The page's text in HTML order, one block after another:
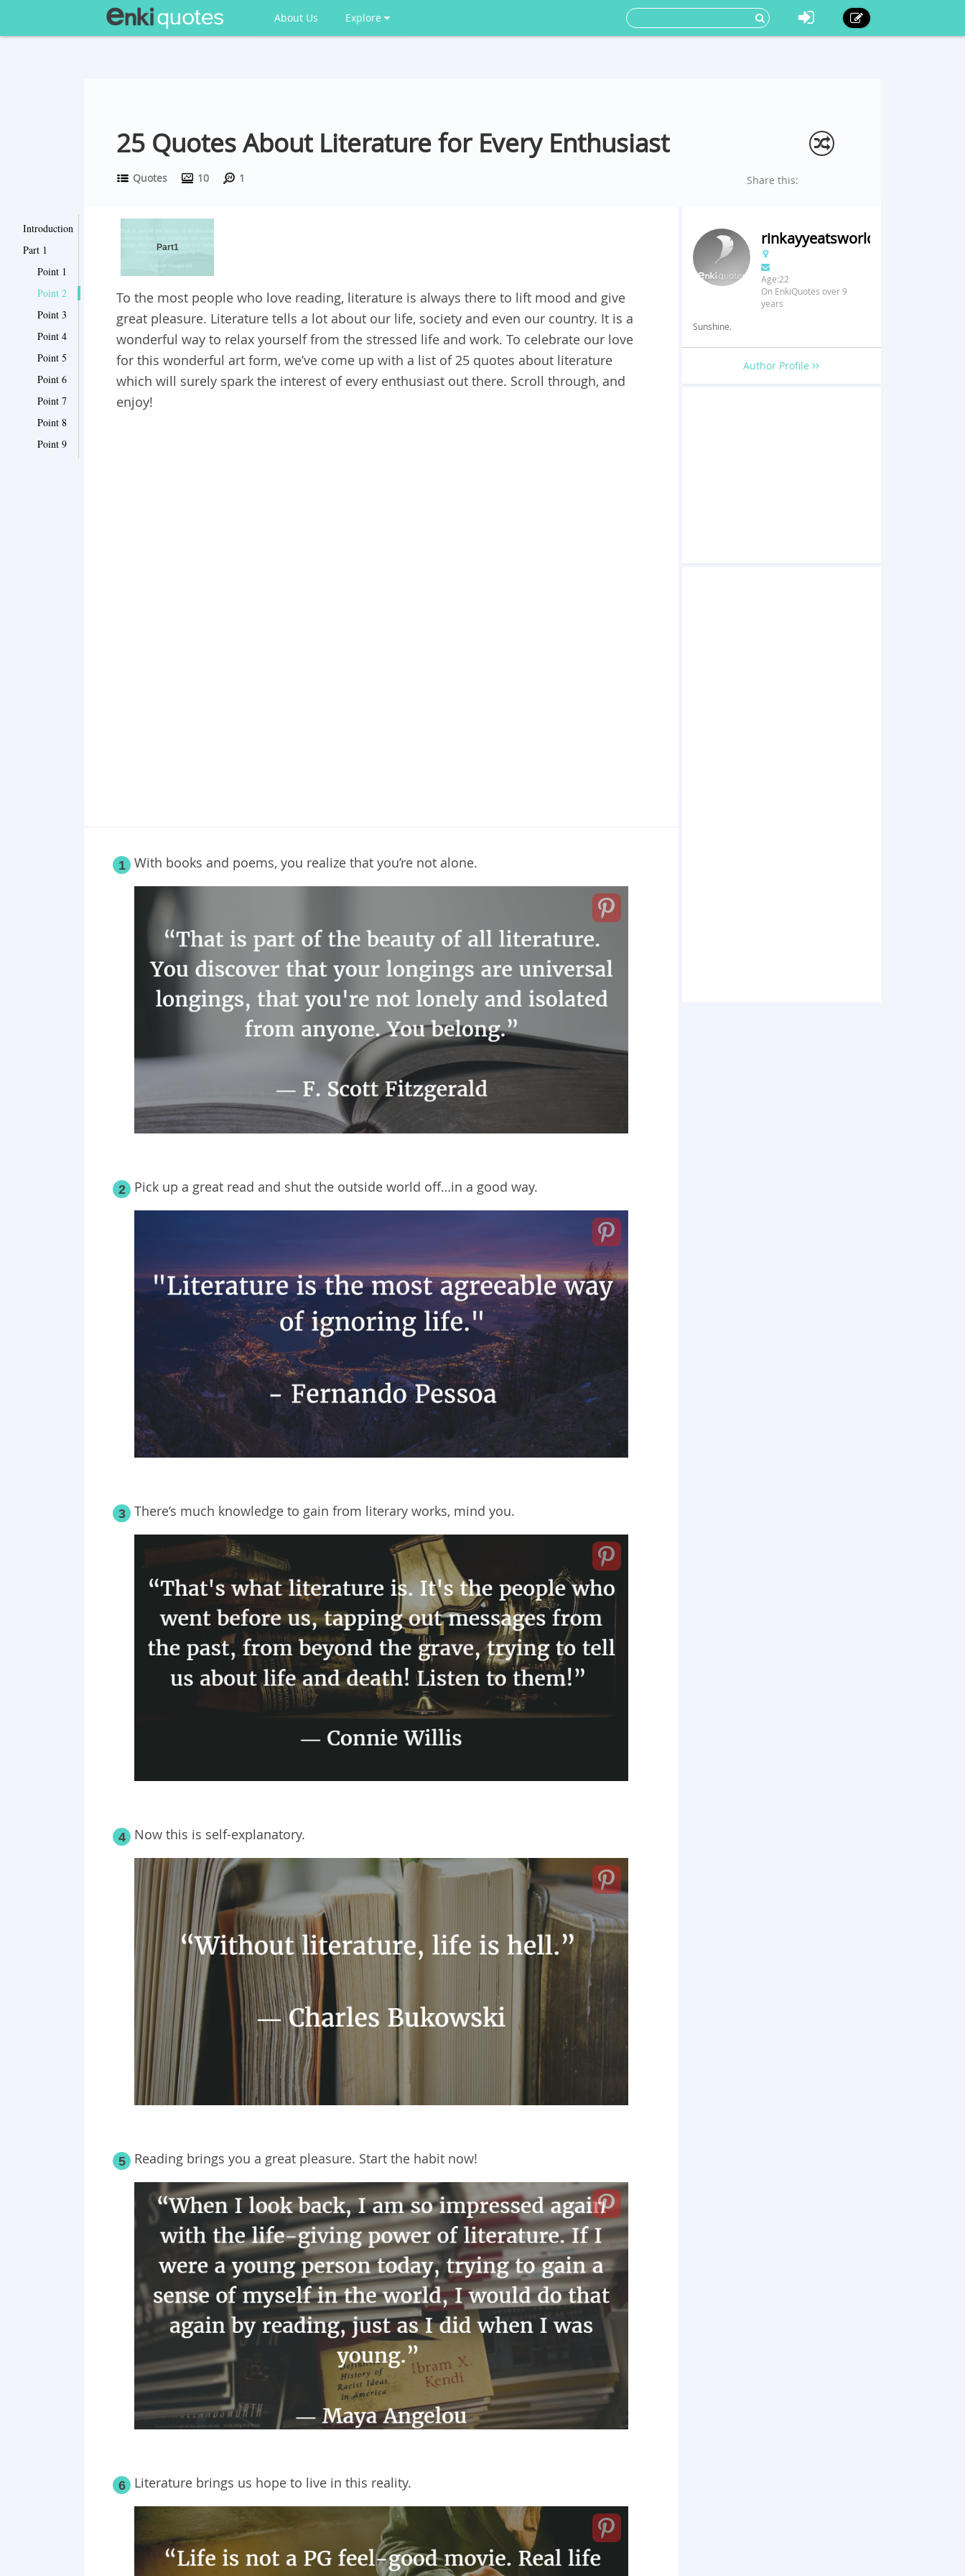
About Us Explore
25 Quotes About Literature for Every Enthusiast
Quotes 10 1 Share this:
Introduction
Part 1
Point 1
Point 2
Point 3
Point 4
Point 5
Point 6
Point 7
Point 8
Point 9
Part1
To the most people who love reading, literature is always there to lift mood and give
great pleasure. Literature tells a lot about our life, society and even our country. It is a
wonderful way to relax yourself from the stressed life and work. To celebrate our love
for this wonderful art form, we’ve come up with a list of 25 quotes about literature
which will surely spark the interest of every enthusiast out there. Scroll through, and
enjoy!
1 With books and poems, you realize that you’re not alone.
2 Pick up a great read and shut the outside world off…in a good way.
3 There’s much knowledge to gain from literary works, mind you.
4 Now this is self-explanatory.
5 Reading brings you a great pleasure. Start the habit now!
6 Literature brings us hope to live in this reality.
rinkayyeatsworld
Age:22
On EnkiQuotes over 9
years
Sunshine.
Author Profile